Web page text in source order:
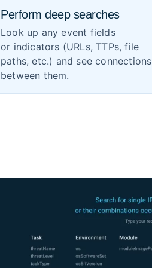
Perform deep searches
Look up any event fields
or indicators (URLs, TTPs, file
paths, etc.) and see connections
between them.